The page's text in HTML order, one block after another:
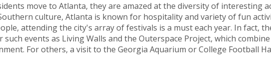
move to Atlanta, they are amazed at the diversity of interesting
culture, Atlanta is known for hospitality and variety of fun
attending the city's array of festivals is a must each year. In fact,
such events as Living Walls and the Outerspace Project, which
For others, a visit to the Georgia Aquarium or College Football